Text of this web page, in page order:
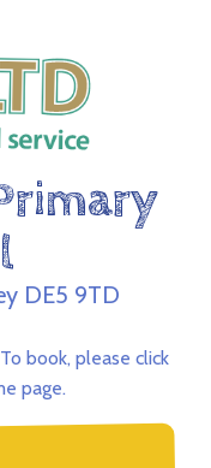
DE5 9TD
book, please click
page.